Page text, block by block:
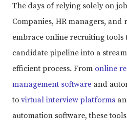
The days of relying solely on
Companies, HR managers, and
embrace online recruiting
candidate pipeline into a
efficient process. From online
management software and
to virtual interview platforms
automation software, these